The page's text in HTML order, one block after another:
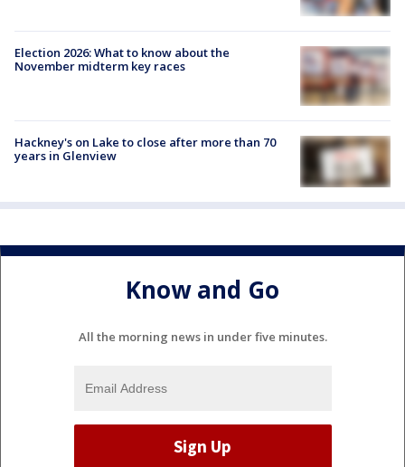
Election 2026: What to know about the
November midterm key races
Hackney's on Lake to close after more than 70
years in Glenview
Know and Go
All the morning news in under five minutes.